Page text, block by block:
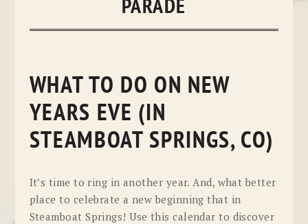
PARADE
WHAT TO DO ON NEW
YEARS EVE (IN
STEAMBOAT SPRINGS, CO)
It’s time to ring in another year. And, what better
place to celebrate a new beginning that in
Steamboat Springs! Use this calendar to discover